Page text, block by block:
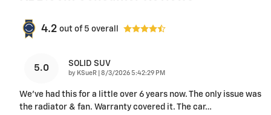
4.2 out of 5 overall
5.0 SOLID SUV
by KSueR on
8/3/2026 5:42:29 PM
We've had this for a little over 6 years now. The only issue was
the radiator & fan. Warranty covered it. The car…